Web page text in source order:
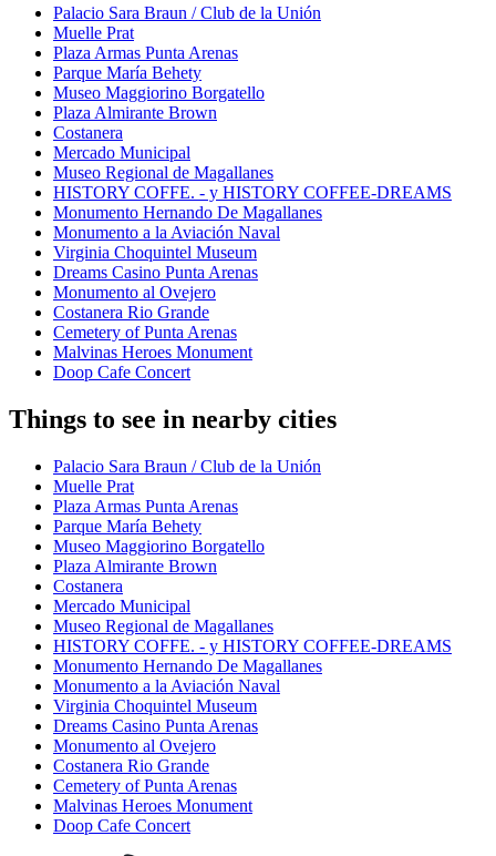
Palacio Sara Braun / Club de la Unión
Muelle Prat
Plaza Armas Punta Arenas
Parque María Behety
Museo Maggiorino Borgatello
Plaza Almirante Brown
Costanera
Mercado Municipal
Museo Regional de Magallanes
HISTORY COFFE. - y HISTORY COFFEE-DREAMS
Monumento Hernando De Magallanes
Monumento a la Aviación Naval
Virginia Choquintel Museum
Dreams Casino Punta Arenas
Monumento al Ovejero
Costanera Rio Grande
Cemetery of Punta Arenas
Malvinas Heroes Monument
Doop Cafe Concert
Things to see in nearby cities
Palacio Sara Braun / Club de la Unión
Muelle Prat
Plaza Armas Punta Arenas
Parque María Behety
Museo Maggiorino Borgatello
Plaza Almirante Brown
Costanera
Mercado Municipal
Museo Regional de Magallanes
HISTORY COFFE. - y HISTORY COFFEE-DREAMS
Monumento Hernando De Magallanes
Monumento a la Aviación Naval
Virginia Choquintel Museum
Dreams Casino Punta Arenas
Monumento al Ovejero
Costanera Rio Grande
Cemetery of Punta Arenas
Malvinas Heroes Monument
Doop Cafe Concert